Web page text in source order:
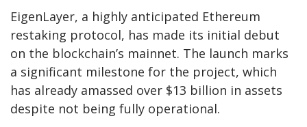
EigenLayer, a highly anticipated Ethereum
restaking protocol, has made its initial debut
on the blockchain’s mainnet. The launch marks
a significant milestone for the project, which
has already amassed over $13 billion in assets
despite not being fully operational.